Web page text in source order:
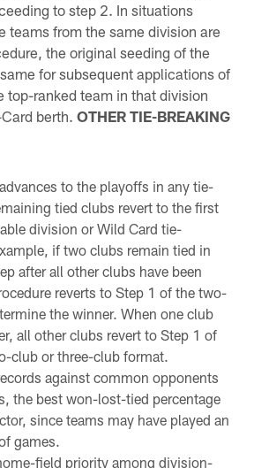
to step 2. In situations
teams from the same division are
the original seeding of the
for subsequent applications of
top-ranked team in that division
berth.OTHER TIE-BREAKING
to the playoffs in any tie-
tied clubs revert to the first
division or Wild Card tie-
if two clubs remain tied in
after all other clubs have been
reverts to Step 1 of the two-
the winner. When one club
all other clubs revert to Step 1 of
club or three-club format.
against common opponents
the best won-lost-tied percentage
since teams may have played an
games.
field priority among division-